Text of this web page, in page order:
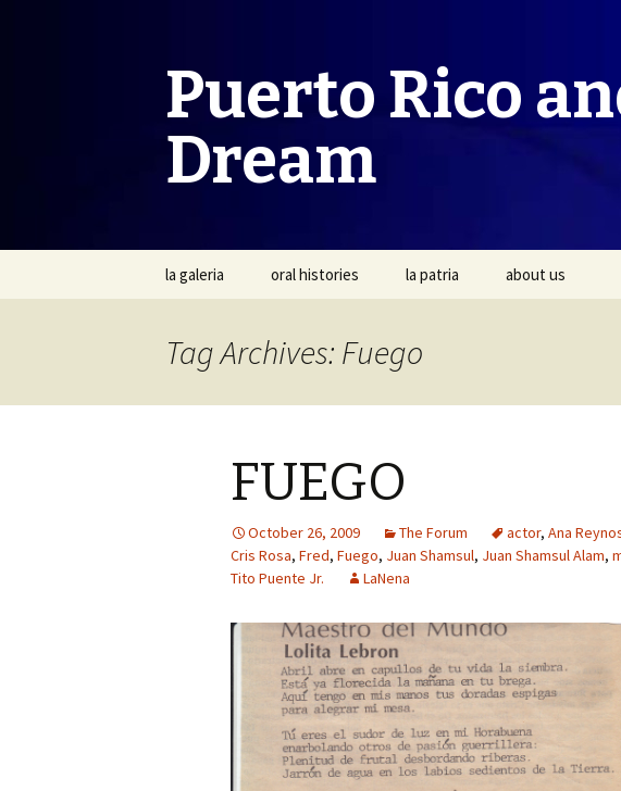
Puerto Rico
Dream
Skip
la galeria oral histories la patria about us
Tag Archives: Fuego
FUEGO
October 26, 2009 The Forum actor, Ana
Cris Rosa, Fred, Fuego, Juan Shamsul, Juan Shamsul Alam,
Tito Puente Jr.
LaNena